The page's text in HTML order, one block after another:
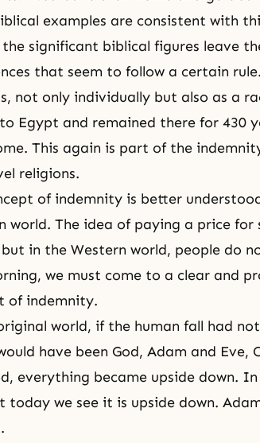
examples are consistent with
the significant biblical figures leave
that seem to follow a certain
not only individually but also as a
Egypt and remained there for 430
This again is part of the
religions.
of indemnity is better
world. The idea of paying a price for
in the Western world, people do
we must come to a clear and
of indemnity.
world, if the human fall had
have been God, Adam and Eve,
everything became upside down.
today we see it is upside down.